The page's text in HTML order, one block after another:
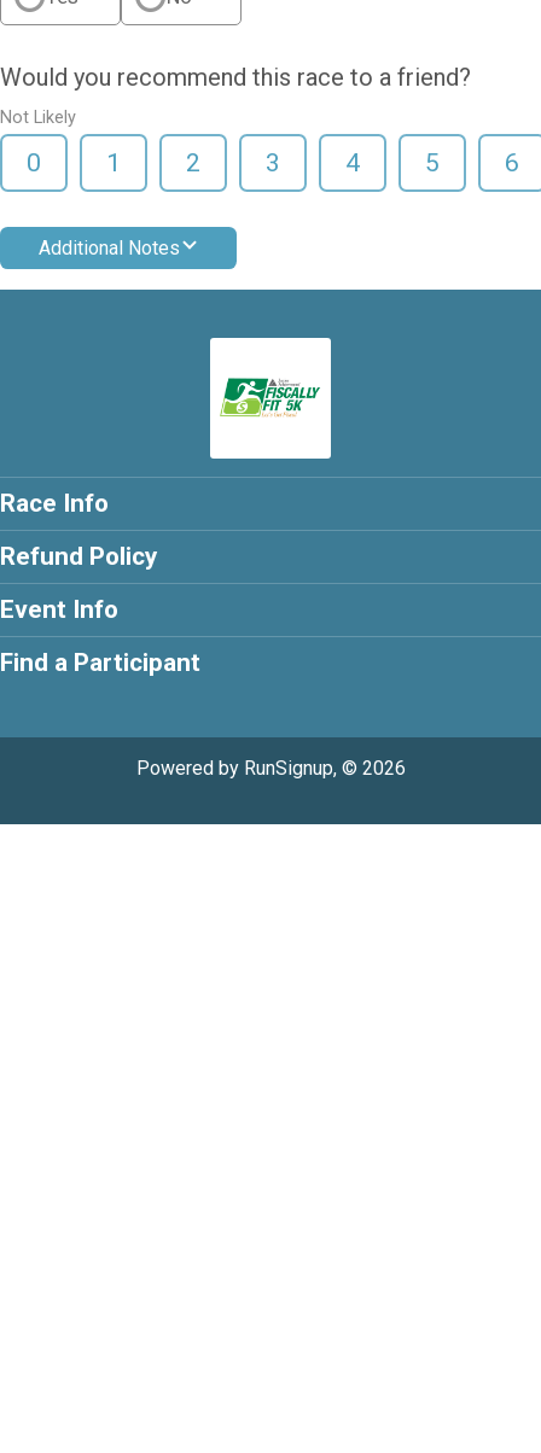
Would you recommend this race to a friend?
Not Likely
0 1 2 3 4 5 6
Additional Notes
Race Info
Refund Policy
Event Info
Find a Participant
Powered by RunSignup, © 2026